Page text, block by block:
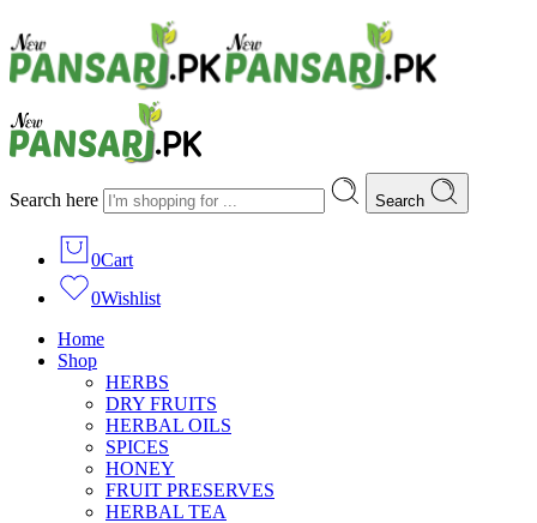
Search here Search
0Cart
0Wishlist
Home
Shop
HERBS
DRY FRUITS
HERBAL OILS
SPICES
HONEY
FRUIT PRESERVES
HERBAL TEA